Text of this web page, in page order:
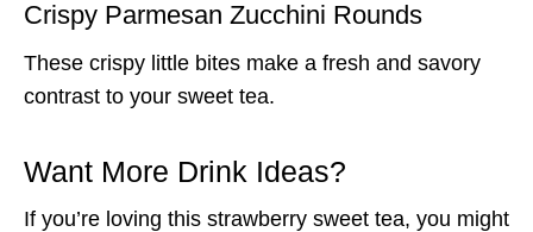
Crispy Parmesan Zucchini Rounds
These crispy little bites make a fresh and savory
contrast to your sweet tea.
Want More Drink Ideas?
If you’re loving this strawberry sweet tea, you might